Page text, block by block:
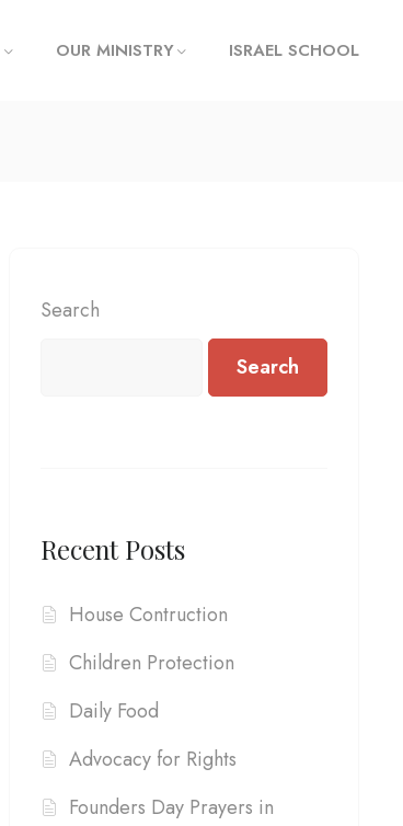
OUR MINISTRY ISRAEL SCHOOL
Search
Search
Recent Posts
House Contruction
Children Protection
Daily Food
Advocacy for Rights
Founders Day Prayers in